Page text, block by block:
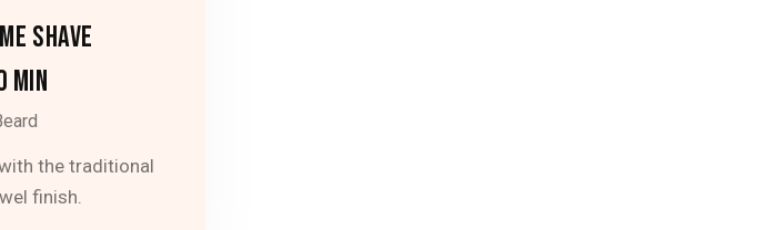
SHAVE
MIN
the traditional
finish.